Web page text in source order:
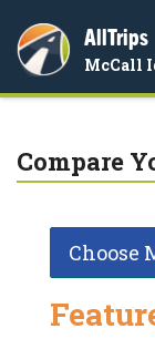
AllTrips
McCall
Compare
Choose